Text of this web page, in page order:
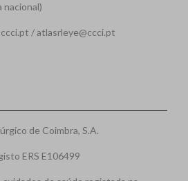
nacional)
/ atlasrleye@ccci.pt
de Coimbra, S.A.
ERS E106499